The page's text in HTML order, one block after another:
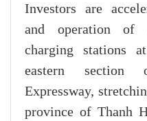
Investors are
and operation of
charging stations
eastern section
Expressway,
province of Thanh